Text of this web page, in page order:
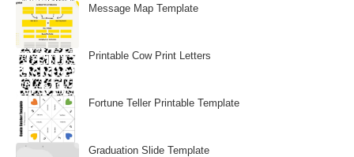
Message Map Template
Printable Cow Print Letters
Fortune Teller Printable Template
Graduation Slide Template